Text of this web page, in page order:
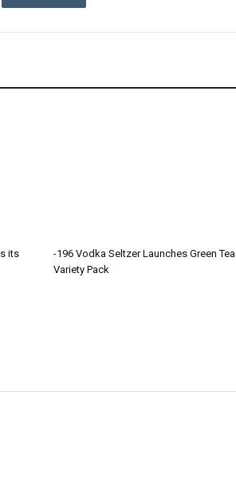
its
-196 Vodka Seltzer Launches Green Tea
Variety Pack